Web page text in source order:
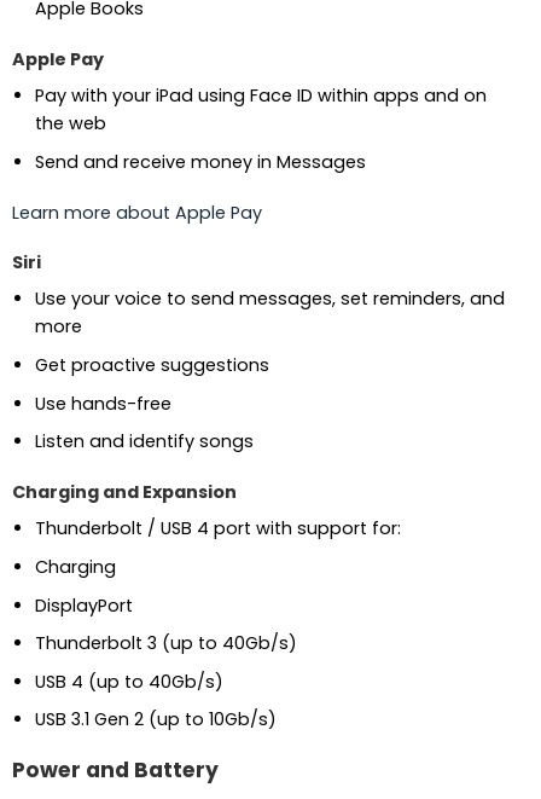
Apple Books
Apple Pay
Pay with your iPad using Face ID within apps and on
the web
Send and receive money in Messages
Learn more about Apple Pay
Siri
Use your voice to send messages, set reminders, and
more
Get proactive suggestions
Use hands-free
Listen and identify songs
Charging and Expansion
Thunderbolt / USB 4 port with support for:
Charging
DisplayPort
Thunderbolt 3 (up to 40Gb/s)
USB 4 (up to 40Gb/s)
USB 3.1 Gen 2 (up to 10Gb/s)
Power and Battery